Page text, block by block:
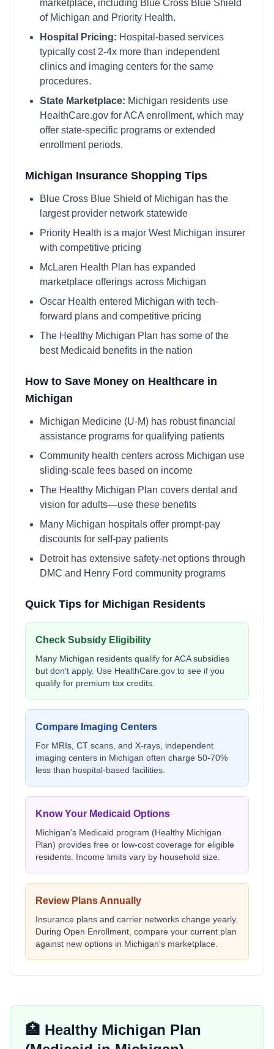
marketplace, including Blue Cross Blue Shield
of Michigan and Priority Health.
Hospital Pricing: Hospital-based services
typically cost 2-4x more than independent
clinics and imaging centers for the same
procedures.
State Marketplace: Michigan residents use
HealthCare.gov for ACA enrollment, which may
offer state-specific programs or extended
enrollment periods.
Michigan Insurance Shopping Tips
Blue Cross Blue Shield of Michigan has the
largest provider network statewide
Priority Health is a major West Michigan insurer
with competitive pricing
McLaren Health Plan has expanded
marketplace offerings across Michigan
Oscar Health entered Michigan with tech-
forward plans and competitive pricing
The Healthy Michigan Plan has some of the
best Medicaid benefits in the nation
How to Save Money on Healthcare in
Michigan
Michigan Medicine (U-M) has robust financial
assistance programs for qualifying patients
Community health centers across Michigan use
sliding-scale fees based on income
The Healthy Michigan Plan covers dental and
vision for adults—use these benefits
Many Michigan hospitals offer prompt-pay
discounts for self-pay patients
Detroit has extensive safety-net options through
DMC and Henry Ford community programs
Quick Tips for Michigan Residents
Check Subsidy Eligibility
Many Michigan residents qualify for ACA subsidies
but don't apply. Use HealthCare.gov to see if you
qualify for premium tax credits.
Compare Imaging Centers
For MRIs, CT scans, and X-rays, independent
imaging centers in Michigan often charge 50-70%
less than hospital-based facilities.
Know Your Medicaid Options
Michigan's Medicaid program (Healthy Michigan
Plan) provides free or low-cost coverage for eligible
residents. Income limits vary by household size.
Review Plans Annually
Insurance plans and carrier networks change yearly.
During Open Enrollment, compare your current plan
against new options in Michigan's marketplace.
🏥 Healthy Michigan Plan